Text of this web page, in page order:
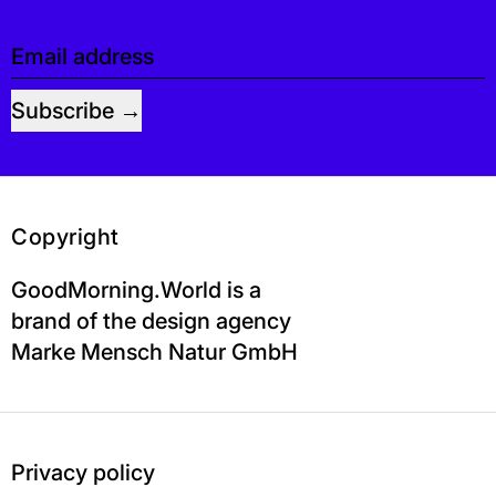
Email address
Subscribe
Copyright
GoodMorning.World is a
brand of the design agency
Marke Mensch Natur GmbH
Privacy policy